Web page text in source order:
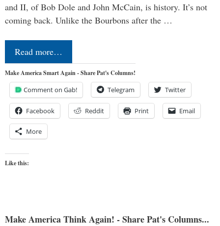
and II, of Bob Dole and John McCain, is history. It’s not
coming back. Unlike the Bourbons after the …
Read more…
Make America Smart Again - Share Pat's Columns!
Comment on Gab! Telegram Twitter
Facebook Reddit Print Email
More
Like this:
Make America Think Again! - Share Pat's Columns...